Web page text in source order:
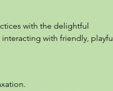
with the delightful
with friendly, playful